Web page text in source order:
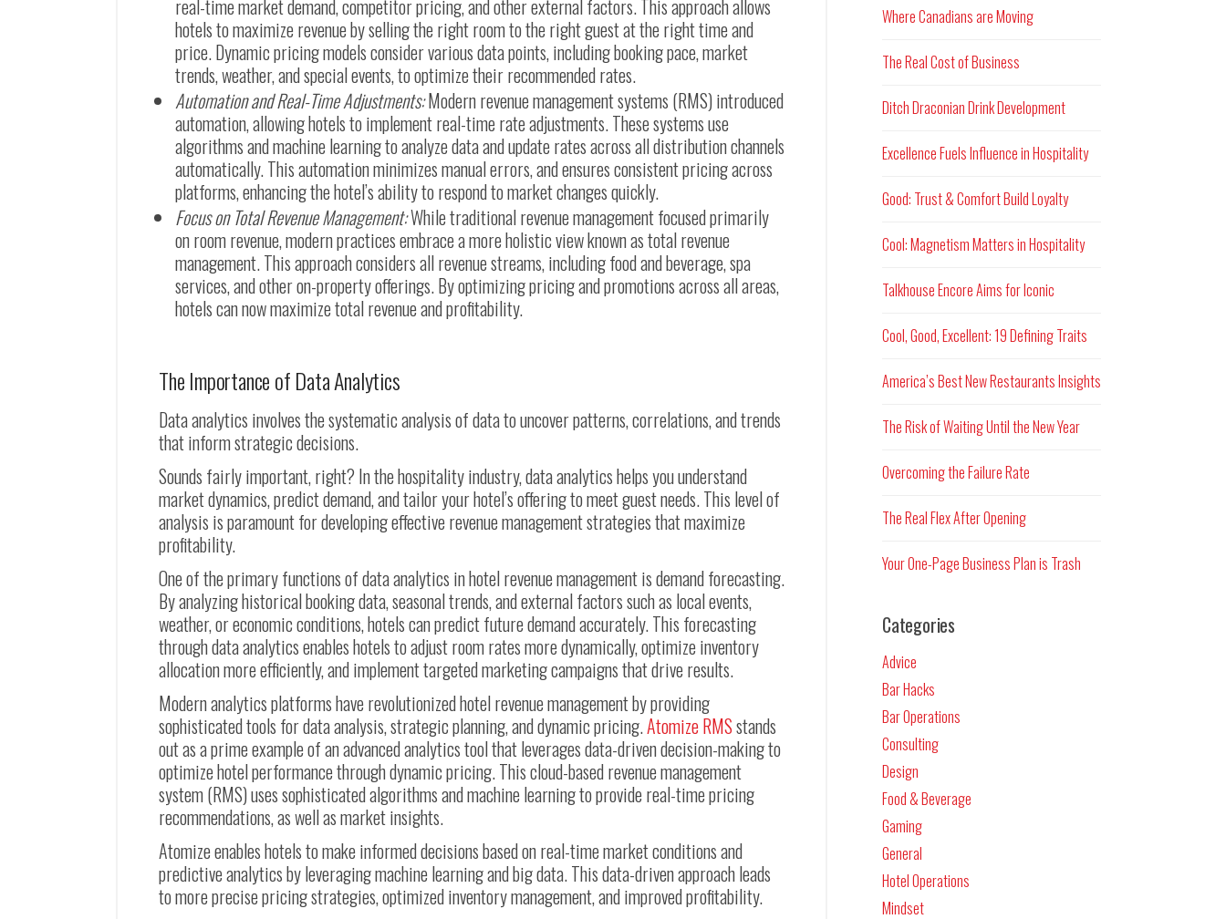
real-time market demand, competitor pricing, and other external factors. This approach allows
hotels to maximize revenue by selling the right room to the right guest at the right time and
price. Dynamic pricing models consider various data points, including booking pace, market
trends, weather, and special events, to optimize their recommended rates.
Automation and Real-Time Adjustments:Modern revenue management systems (RMS) introduced
automation, allowing hotels to implement real-time rate adjustments. These systems use
algorithms and machine learning to analyze data and update rates across all distribution channels
automatically. This automation minimizes manual errors, and ensures consistent pricing across
platforms, enhancing the hotel’s ability to respond to market changes quickly.
Focus on Total Revenue Management:While traditional revenue management focused primarily
on room revenue, modern practices embrace a more holistic view known as total revenue
management. This approach considers all revenue streams, including food and beverage, spa
services, and other on-property offerings. By optimizing pricing and promotions across all areas,
hotels can now maximize total revenue and profitability.
The Importance of Data Analytics
Data analytics involves the systematic analysis of data to uncover patterns, correlations, and trends
that inform strategic decisions.
Sounds fairly important, right? In the hospitality industry, data analytics helps you understand
market dynamics, predict demand, and tailor your hotel’s offering to meet guest needs. This level of
analysis is paramount for developing effective revenue management strategies that maximize
profitability.
One of the primary functions of data analytics in hotel revenue management is demand forecasting.
By analyzing historical booking data, seasonal trends, and external factors such as local events,
weather, or economic conditions, hotels can predict future demand accurately. This forecasting
through data analytics enables hotels to adjust room rates more dynamically, optimize inventory
allocation more efficiently, and implement targeted marketing campaigns that drive results.
Modern analytics platforms have revolutionized hotel revenue management by providing
sophisticated tools for data analysis, strategic planning, and dynamic pricing.Atomize RMSstands
out as a prime example of an advanced analytics tool that leverages data-driven decision-making to
optimize hotel performance through dynamic pricing. This cloud-based revenue management
system (RMS) uses sophisticated algorithms and machine learning to provide real-time pricing
recommendations, as well as market insights.
Atomize enables hotels to make informed decisions based on real-time market conditions and
predictive analytics by leveraging machine learning and big data. This data-driven approach leads
to more precise pricing strategies, optimized inventory management, and improved profitability.
Where Canadians are Moving
The Real Cost of Business
Ditch Draconian Drink Development
Excellence Fuels Influence in Hospitality
Good: Trust & Comfort Build Loyalty
Cool: Magnetism Matters in Hospitality
Talkhouse Encore Aims for Iconic
Cool, Good, Excellent: 19 Defining Traits
America’s Best New Restaurants Insights
The Risk of Waiting Until the New Year
Overcoming the Failure Rate
The Real Flex After Opening
Your One-Page Business Plan is Trash
Categories
Advice
Bar Hacks
Bar Operations
Consulting
Design
Food & Beverage
Gaming
General
Hotel Operations
Mindset